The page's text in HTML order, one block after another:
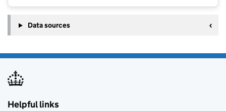
Data sources
Helpful links